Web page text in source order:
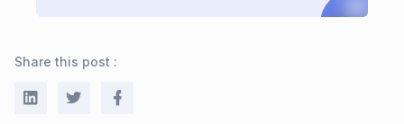
Share this post :